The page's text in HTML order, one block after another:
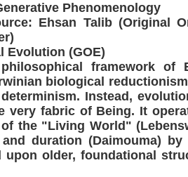
Phenomenology
Ehsan Talib (Original
Evolution (GOE)
framework of
biological
Instead,
very fabric of Being. It
the "Living World"
duration (Daimouma) by
upon older, foundational